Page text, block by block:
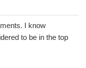
I know
to be in the top